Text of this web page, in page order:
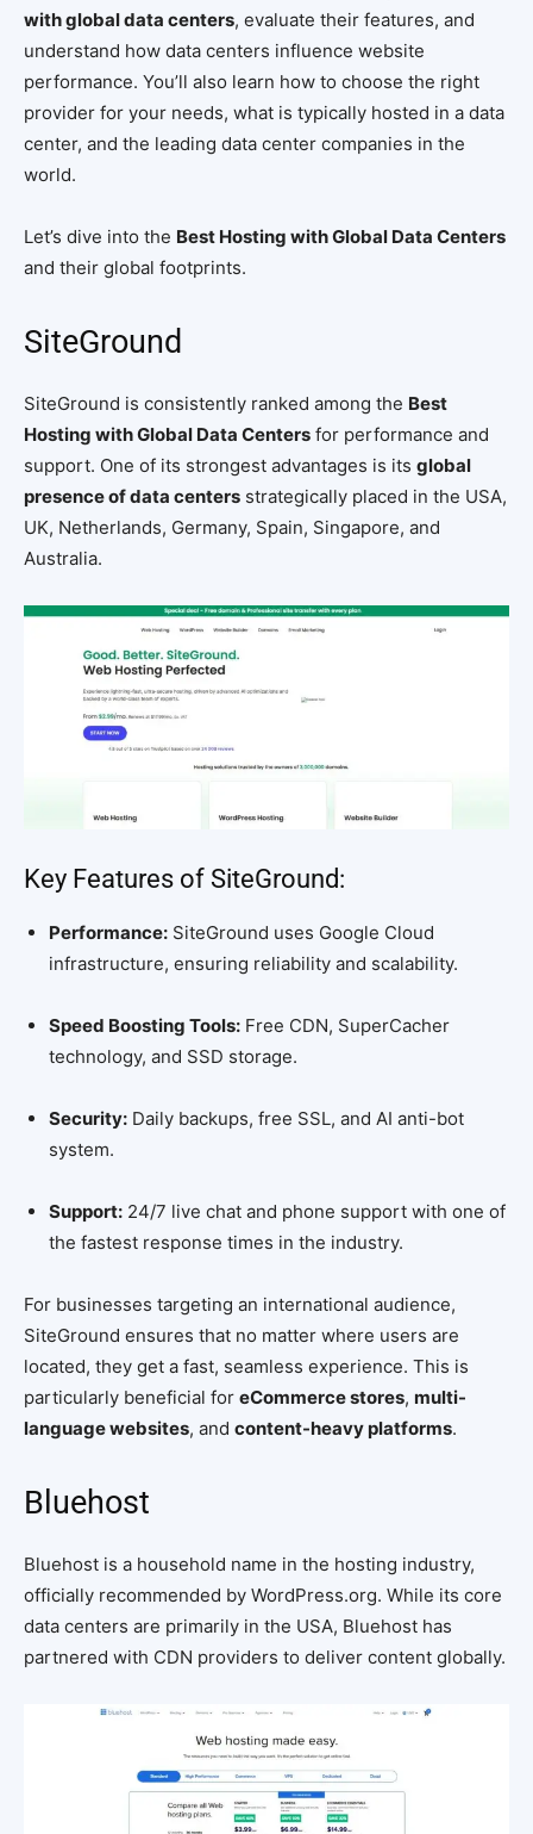
with global data centers, evaluate their features, and
understand how data centers influence website
performance. You’ll also learn how to choose the right
provider for your needs, what is typically hosted in a data
center, and the leading data center companies in the
world.
Let’s dive into the Best Hosting with Global Data Centers
and their global footprints.
SiteGround
SiteGround is consistently ranked among the Best
Hosting with Global Data Centers for performance and
support. One of its strongest advantages is its global
presence of data centers strategically placed in the USA,
UK, Netherlands, Germany, Spain, Singapore, and
Australia.
Key Features of SiteGround:
Performance: SiteGround uses Google Cloud
infrastructure, ensuring reliability and scalability.
Speed Boosting Tools: Free CDN, SuperCacher
technology, and SSD storage.
Security: Daily backups, free SSL, and AI anti-bot
system.
Support: 24/7 live chat and phone support with one of
the fastest response times in the industry.
For businesses targeting an international audience,
SiteGround ensures that no matter where users are
located, they get a fast, seamless experience. This is
particularly beneficial for eCommerce stores, multi-
language websites, and content-heavy platforms.
Bluehost
Bluehost is a household name in the hosting industry,
officially recommended by WordPress.org. While its core
data centers are primarily in the USA, Bluehost has
partnered with CDN providers to deliver content globally.